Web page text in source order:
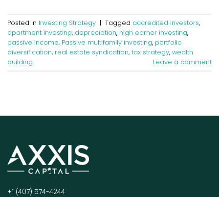
Posted in Investing Strategy | Tagged accredited investors,
apartment investing, depreciation, high earner investing,
passive income, Passive multifamily investing, portfolio
diversification, real estate syndication, tax strategy, wealth
building
Leave a comment
+1 (407) 574-4244